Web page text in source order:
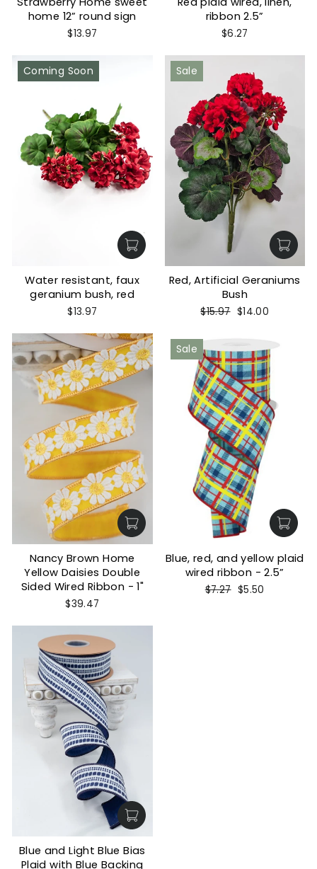
home 12” round sign
$13.97
ribbon 2.5”
$6.27
Coming Soon
Water resistant, faux
geranium bush, red
$13.97
Sale
Red, Artificial Geraniums
Bush
Regular
$15.97 Sale
$14.00
Nancy Brown Home
Yellow Daisies Double
Sided Wired Ribbon - 1"
$39.47
Sale
Blue, red, and yellow plaid
wired ribbon - 2.5”
Regular
$7.27 Sale
$5.50
Blue and Light Blue Bias
Plaid with Blue Backing